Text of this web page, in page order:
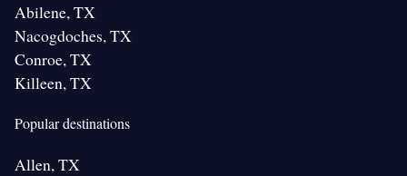
Abilene, TX
Nacogdoches, TX
Conroe, TX
Killeen, TX
Popular destinations
Allen, TX